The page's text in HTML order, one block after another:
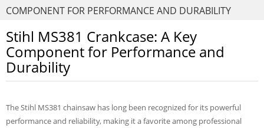
COMPONENT FOR PERFORMANCE AND DURABILITY
Stihl MS381 Crankcase: A Key
Component for Performance and
Durability
The Stihl MS381 chainsaw has long been recognized for its powerful
performance and reliability, making it a favorite among professional